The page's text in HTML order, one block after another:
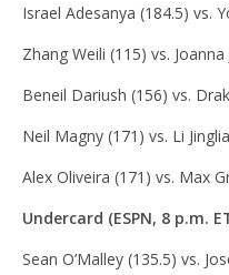
Israel Adesanya (184.5) vs.
Zhang Weili (115) vs.
Beneil Dariush (156) vs.
Neil Magny (171) vs. Li
Alex Oliveira (171) vs. Max
Undercard (ESPN, 8 p.m.
Sean O’Malley (135.5) vs.